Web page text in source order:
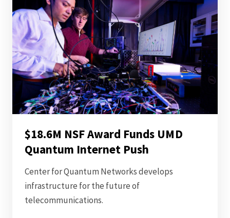
$18.6M NSF Award Funds UMD
Quantum Internet Push
Center for Quantum Networks develops
infrastructure for the future of
telecommunications.